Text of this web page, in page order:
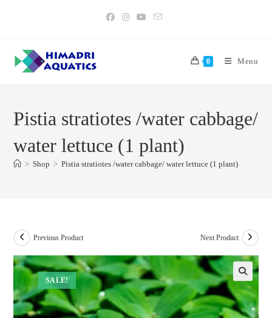
0 Menu
Pistia stratiotes /water cabbage/
water lettuce (1 plant)
> Shop > Pistia stratiotes /water cabbage/ water lettuce (1 plant)
SALE!
Previous Product Next Product